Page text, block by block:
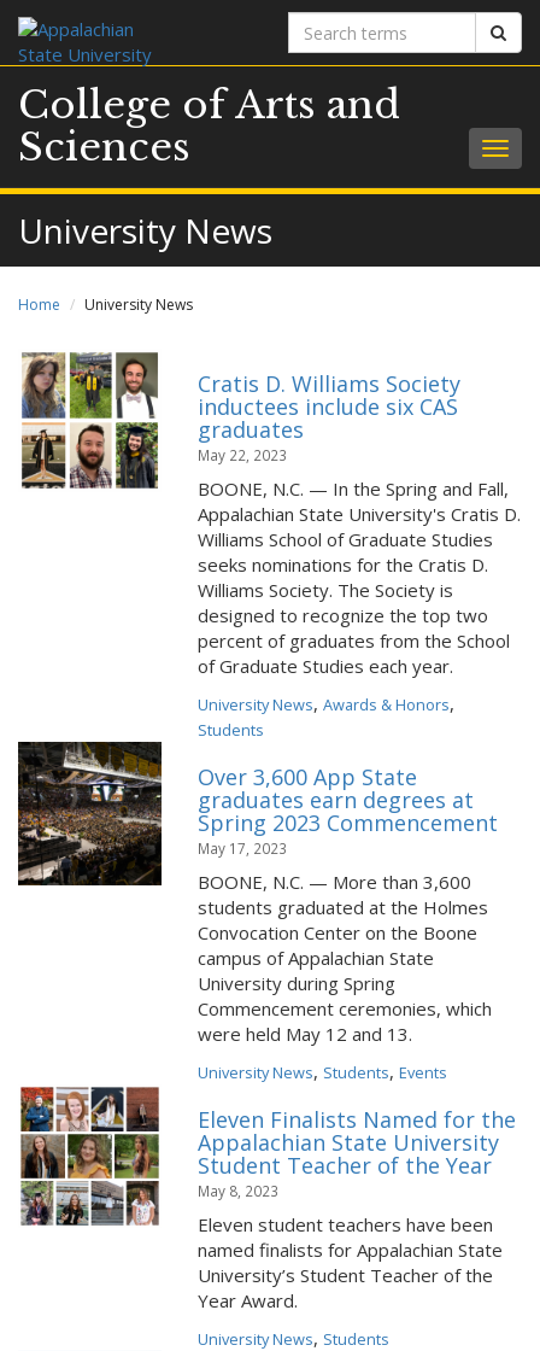
Search
terms
College of Arts and
Sciences
University News
Home University News
Cratis D. Williams Society
inductees include six CAS
graduates
May 22, 2023
BOONE, N.C. — In the Spring and Fall,
Appalachian State University's Cratis D.
Williams School of Graduate Studies
seeks nominations for the Cratis D.
Williams Society. The Society is
designed to recognize the top two
percent of graduates from the School
of Graduate Studies each year.
University News,Awards & Honors,
Students
Over 3,600 App State
graduates earn degrees at
Spring 2023 Commencement
May 17, 2023
BOONE, N.C. — More than 3,600
students graduated at the Holmes
Convocation Center on the Boone
campus of Appalachian State
University during Spring
Commencement ceremonies, which
were held May 12 and 13.
University News, Students,Events
Eleven Finalists Named for the
Appalachian State University
Student Teacher of the Year
May 8, 2023
Eleven student teachers have been
named finalists for Appalachian State
University’s Student Teacher of the
Year Award.
University News, Students